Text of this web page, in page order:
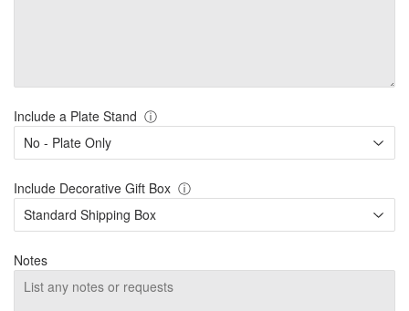
Include a Plate Stand ⓘ
Include Decorative Gift Box ⓘ
Notes